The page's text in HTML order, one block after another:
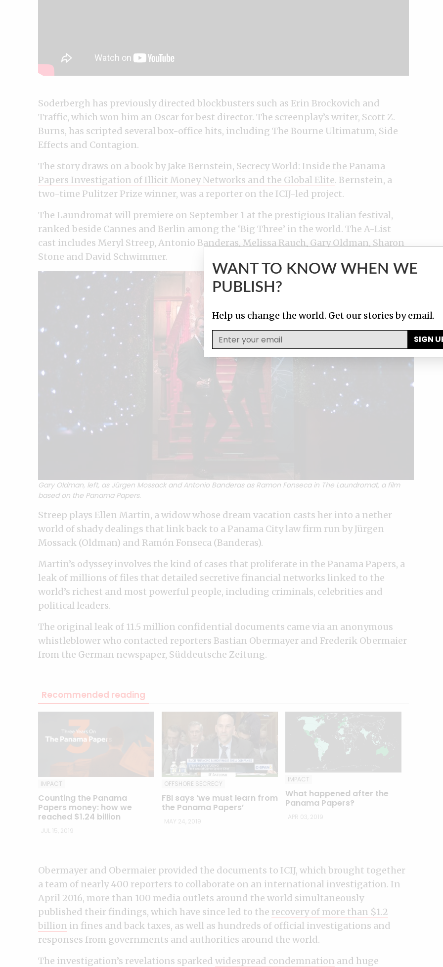
Soderbergh has previously directed blockbusters such as Erin Brockovich and
Traffic, which won him an Oscar for best director. The screenplay’s writer, Scott Z.
Burns, has scripted several box-office hits, including The Bourne Ultimatum, Side
Effects and Contagion.
The story draws on a book by Jake Bernstein, Secrecy World: Inside the Panama
Papers Investigation of Illicit Money Networks and the Global Elite. Bernstein, a
two-time Pulitzer Prize winner, was a reporter on the ICIJ-led project.
The Laundromat will premiere on September 1 at the prestigious Italian festival,
ranked beside Cannes and Berlin among the ‘Big Three’ in the world. The A-List
cast includes Meryl Streep, Antonio Banderas, Melissa Rauch, Gary Oldman, Sharon
Stone and David Schwimmer.
Gary Oldman, left, as Jürgen Mossack and Antonio Banderas as Ramon Fonseca in The Laundromat, a film
based on the Panama Papers.
Streep plays Ellen Martin, a widow whose dream vacation casts her into a nether
world of shady dealings that link back to a Panama City law firm run by Jürgen
Mossack (Oldman) and Ramón Fonseca (Banderas).
Martin’s odyssey involves the kind of cases that proliferate in the Panama Papers, a
leak of millions of files that detailed secretive financial networks linked to the
world’s richest and most powerful people, including criminals, celebrities and
political leaders.
The original leak of 11.5 million confidential documents came via an anonymous
whistleblower who contacted reporters Bastian Obermayer and Frederik Obermaier
from the German newspaper, Süddeutsche Zeitung.
Recommended reading
IMPACT
Counting the Panama
Papers money: how we
reached $1.24 billion
JUL 15, 2019
OFFSHORE SECRECY
FBI says ‘we must learn from
the Panama Papers’
MAY 24, 2019
IMPACT
What happened after the
Panama Papers?
APR 03, 2019
Obermayer and Obermaier provided the documents to ICIJ, which brought together
a team of nearly 400 reporters to collaborate on an international investigation. In
April 2016, more than 100 media outlets around the world simultaneously
published their findings, which have since led to the recovery of more than $1.2
billion in fines and back taxes, as well as hundreds of official investigations and
responses from governments and authorities around the world.
The investigation’s revelations sparked widespread condemnation and huge
WANT TO KNOW WHEN WE
PUBLISH?
Help us change the world. Get our stories by email.
SIGN